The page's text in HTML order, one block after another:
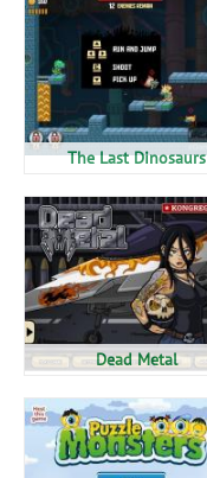
The Last Dinosaurs
Dead Metal